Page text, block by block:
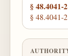
§ 48.4041-
§ 48.4041-